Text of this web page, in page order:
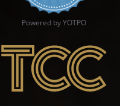
Powered by YOTPO